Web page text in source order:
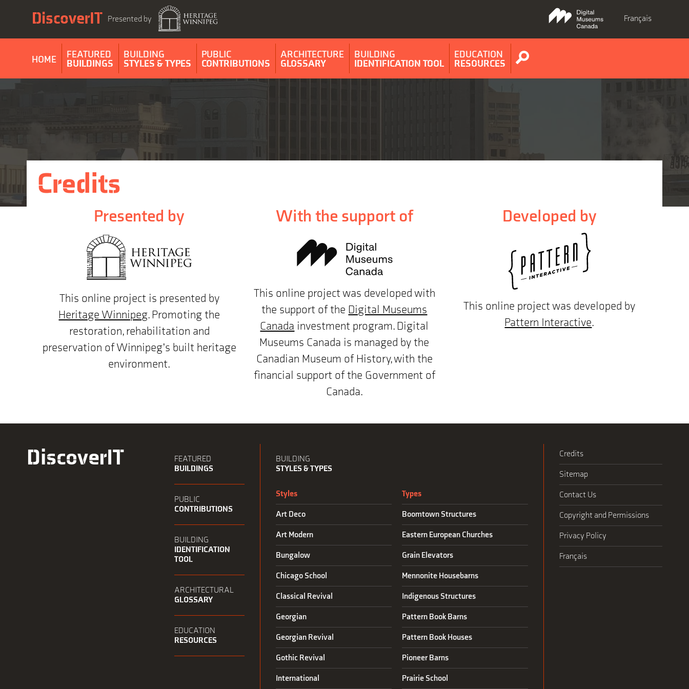
DiscoverIT Presented by Français
HOME FEATURED
BUILDINGS
BUILDING
STYLES & TYPES
PUBLIC
CONTRIBUTIONS
ARCHITECTURE
GLOSSARY
BUILDING
IDENTIFICATION TOOL
EDUCATION
RESOURCES
Show
Credits
Presented by
This online project is presented by
Heritage Winnipeg. Promoting the
restoration, rehabilitation and
preservation of Winnipeg’s built heritage
environment.
With the support of
This online project was developed with
the support of the Digital Museums
Canada investment program. Digital
Museums Canada is managed by the
Canadian Museum of History, with the
financial support of the Government of
Canada.
Developed by
This online project was developed by
Pattern Interactive.
DiscoverIT
FEATURED
BUILDINGS
PUBLIC
CONTRIBUTIONS
BUILDING
IDENTIFICATION
TOOL
ARCHITECTURAL
GLOSSARY
EDUCATION
RESOURCES
BUILDING
STYLES & TYPES
Styles
Art Deco
Art Modern
Bungalow
Chicago School
Classical Revival
Georgian
Georgian Revival
Gothic Revival
International
Types
Boomtown Structures
Eastern European Churches
Grain Elevators
Mennonite Housebarns
Indigenous Structures
Pattern Book Barns
Pattern Book Houses
Pioneer Barns
Prairie School
Credits
Sitemap
Contact Us
Copyright and Permissions
Privacy Policy
Français